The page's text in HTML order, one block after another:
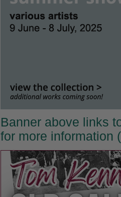
Banner above links
for more information